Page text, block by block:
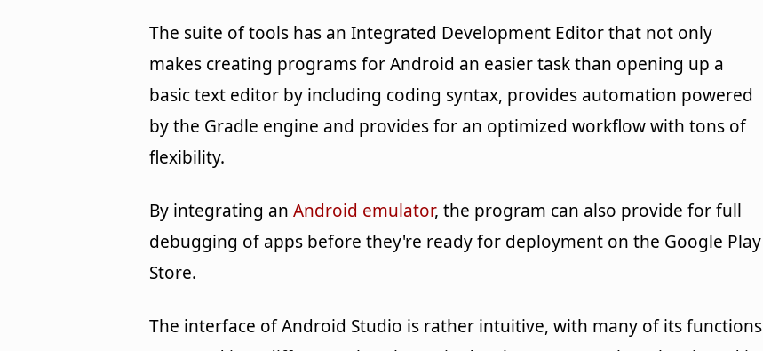
The suite of tools has an Integrated Development Editor that not only
makes creating programs for Android an easier task than opening up a
basic text editor by including coding syntax, provides automation powered
by the Gradle engine and provides for an optimized workflow with tons of
flexibility.
By integrating an Android emulator, the program can also provide for full
debugging of apps before they're ready for deployment on the Google Play
Store.
The interface of Android Studio is rather intuitive, with many of its functions